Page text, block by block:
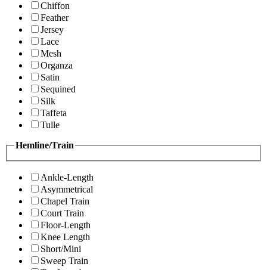
Chiffon
Feather
Jersey
Lace
Mesh
Organza
Satin
Sequined
Silk
Taffeta
Tulle
Hemline/Train
Ankle-Length
Asymmetrical
Chapel Train
Court Train
Floor-Length
Knee Length
Short/Mini
Sweep Train